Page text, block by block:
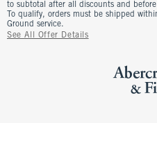
to subtotal after all discounts and
To qualify, orders must be shipped
Ground service.
See All Offer Details